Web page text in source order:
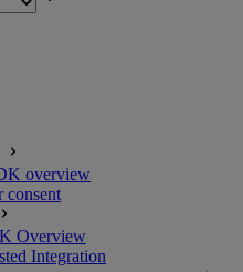
overview
consent
Overview
Integration